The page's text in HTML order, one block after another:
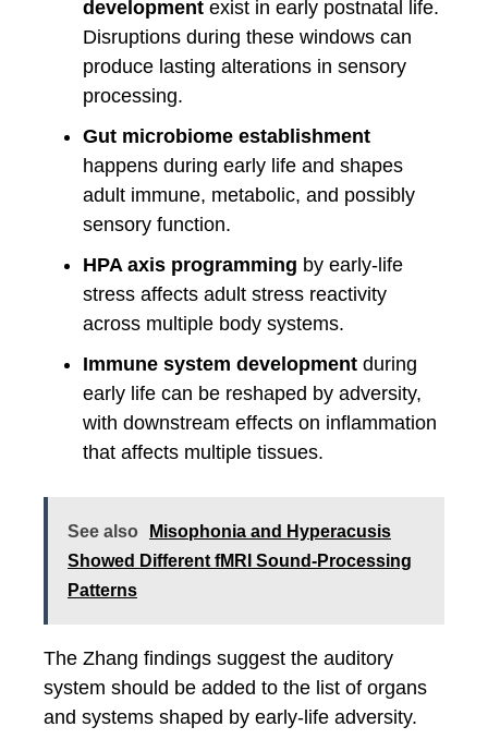
development exist in early postnatal life.
Disruptions during these windows can
produce lasting alterations in sensory
processing.
Gut microbiome establishment
happens during early life and shapes
adult immune, metabolic, and possibly
sensory function.
HPA axis programming by early-life
stress affects adult stress reactivity
across multiple body systems.
Immune system development during
early life can be reshaped by adversity,
with downstream effects on inflammation
that affects multiple tissues.
See also
Misophonia and Hyperacusis
Showed Different fMRI Sound-Processing
Patterns
The Zhang findings suggest the auditory
system should be added to the list of organs
and systems shaped by early-life adversity.